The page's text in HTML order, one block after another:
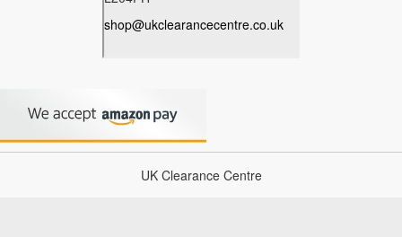
UK Clearance Centre